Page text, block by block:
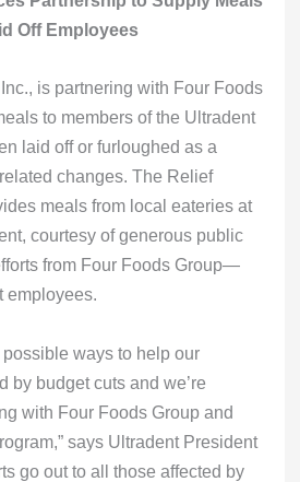
Off Employees
is partnering with Four Foods
to members of the Ultradent
laid off or furloughed as a
changes. The Relief
meals from local eateries at
courtesy of generous public
from Four Foods Group—
employees.
possible ways to help our
by budget cuts and we’re
with Four Foods Group and
says Ultradent President
go out to all those affected by